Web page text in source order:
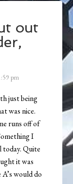
out
pm
just being
was nice.
runs off of
I
today. Quite
it was
would do